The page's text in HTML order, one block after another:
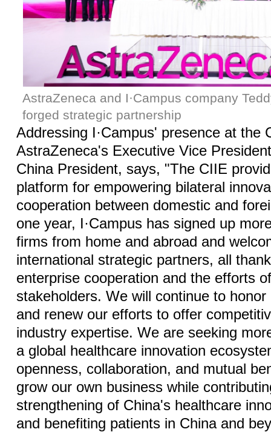
AstraZeneca and I·Campus company
forged strategic partnership
Addressing I·Campus' presence at the
AstraZeneca's Executive Vice
China President, says, "The CIIE
platform for empowering bilateral
cooperation between domestic and
one year, I·Campus has signed up
firms from home and abroad and
international strategic partners, all
enterprise cooperation and the efforts
stakeholders. We will continue to
and renew our efforts to offer
industry expertise. We are seeking
a global healthcare innovation
openness, collaboration, and mutual
grow our own business while
strengthening of China's healthcare
and benefiting patients in China and